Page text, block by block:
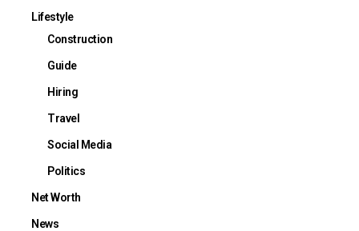
Lifestyle
Construction
Guide
Hiring
Travel
Social Media
Politics
Net Worth
News